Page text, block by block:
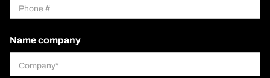
Name company